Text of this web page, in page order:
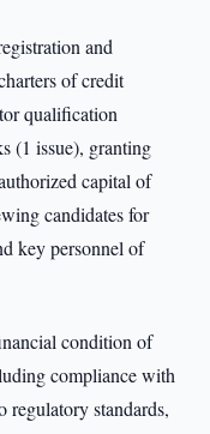
and
of credit
qualification
(1 issue), granting
capital of
candidates for
key personnel of
condition of
compliance with
regulatory standards,